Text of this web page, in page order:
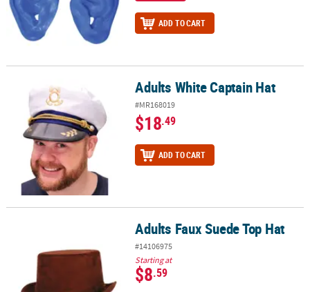
ADD TO CART
Adults White Captain Hat Adults White Captain Hat
#MR168019
$18.49
ADD TO CART
Adults Faux Suede Top Hat
#14106975
Starting at
$8.59